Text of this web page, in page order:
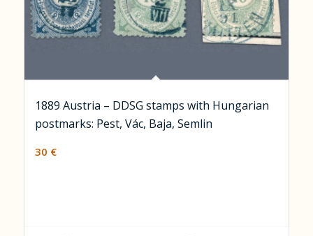
1889 Austria – DDSG stamps with Hungarian
postmarks: Pest, Vác, Baja, Semlin
30 €